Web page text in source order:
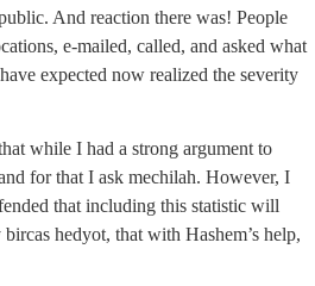
And reaction there was! People
e-mailed, called, and asked what
expected now realized the severity
while I had a strong argument to
for that I ask mechilah. However, I
that including this statistic will
hedyot, that with Hashem’s help,